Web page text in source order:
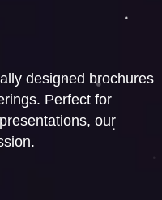
designed brochures
Perfect for
our